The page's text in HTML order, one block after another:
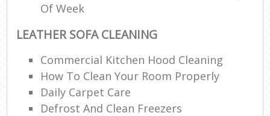
Of Week
LEATHER SOFA CLEANING
Commercial Kitchen Hood Cleaning
How To Clean Your Room Properly
Daily Carpet Care
Defrost And Clean Freezers